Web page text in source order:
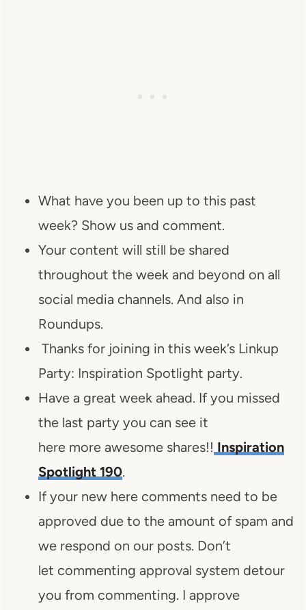
What have you been up to this past
week? Show us and comment.
Your content will still be shared
throughout the week and beyond on all
social media channels. And also in
Roundups.
Thanks for joining in this week’s Linkup
Party: Inspiration Spotlight party.
Have a great week ahead. If you missed
the last party you can see it
here more awesome shares!! Inspiration
Spotlight 190.
If your new here comments need to be
approved due to the amount of spam and
we respond on our posts. Don’t
let commenting approval system detour
you from commenting. I approve